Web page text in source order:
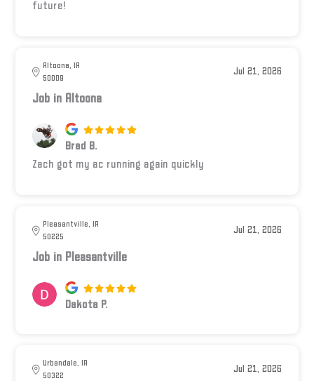
future!
Altoona, IA
50009
Jul 21, 2026
Job in Altoona
Brad B.
Zach got my ac running again quickly
Pleasantville, IA
50225
Jul 21, 2026
Job in Pleasantville
Dakota P.
Urbandale, IA
50322
Jul 21, 2026